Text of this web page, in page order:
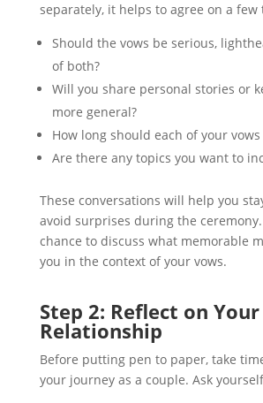
separately, it helps to agree on a
Should the vows be serious,
of both?
Will you share personal stories or
more general?
How long should each of your vows
Are there any topics you want to
These conversations will help you
avoid surprises during the ceremony.
chance to discuss what memorable
you in the context of your vows.
Step 2: Reflect on Your
Relationship
Before putting pen to paper, take
your journey as a couple. Ask